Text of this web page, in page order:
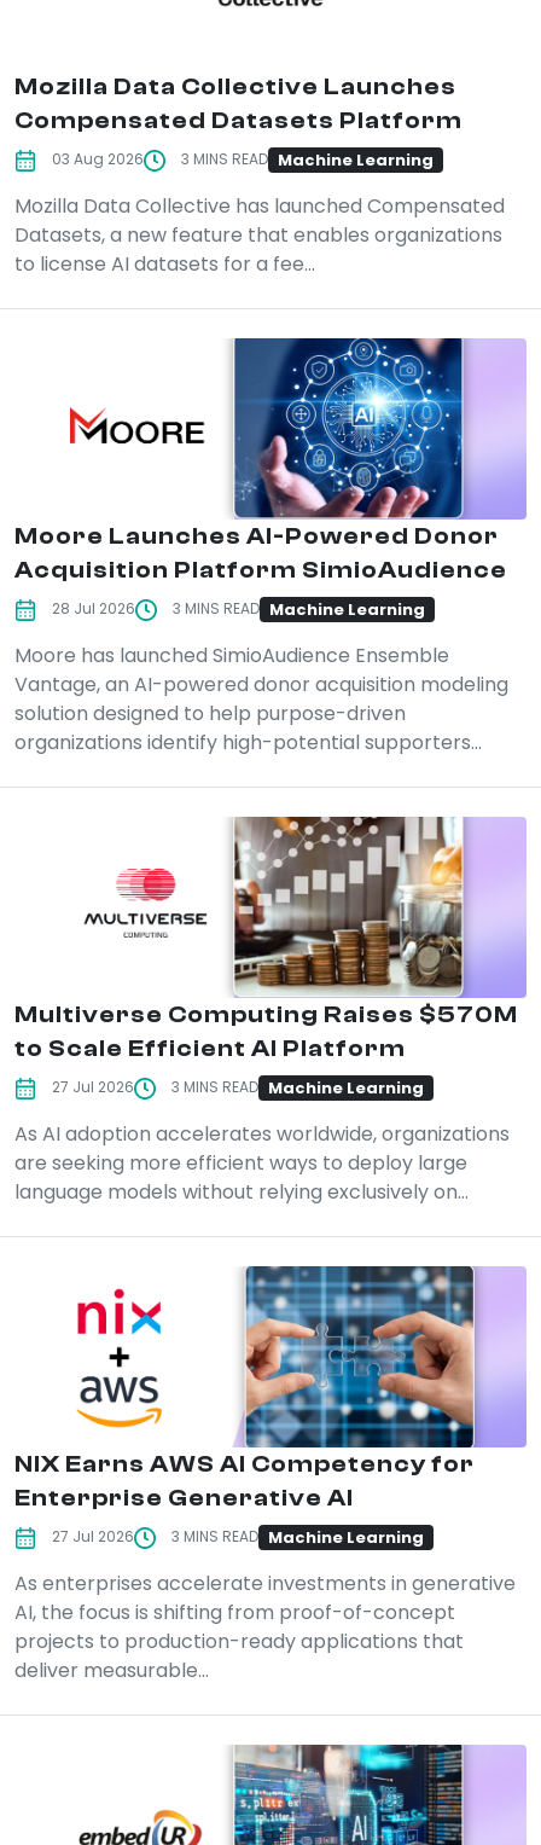
Mozilla Data Collective Launches
Compensated Datasets Platform
03 Aug 2026 3 MINS READ Machine Learning
Mozilla Data Collective has launched Compensated
Datasets, a new feature that enables organizations
to license AI datasets for a fee...
Moore Launches AI-Powered Donor
Acquisition Platform SimioAudience
28 Jul 2026 3 MINS READ Machine Learning
Moore has launched SimioAudience Ensemble
Vantage, an AI-powered donor acquisition modeling
solution designed to help purpose-driven
organizations identify high-potential supporters...
Multiverse Computing Raises $570M
to Scale Efficient AI Platform
27 Jul 2026 3 MINS READ Machine Learning
As AI adoption accelerates worldwide, organizations
are seeking more efficient ways to deploy large
language models without relying exclusively on...
NIX Earns AWS AI Competency for
Enterprise Generative AI
27 Jul 2026 3 MINS READ Machine Learning
As enterprises accelerate investments in generative
AI, the focus is shifting from proof-of-concept
projects to production-ready applications that
deliver measurable...